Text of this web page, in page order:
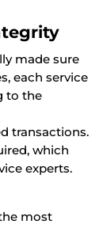
made sure
each service
to the
transactions.
which
experts.
most